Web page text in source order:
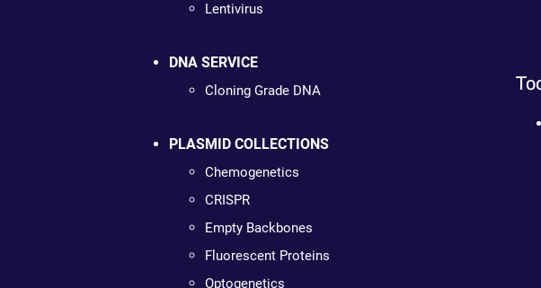
Lentivirus
DNA SERVICE
Cloning Grade DNA
PLASMID COLLECTIONS
Chemogenetics
CRISPR
Empty Backbones
Fluorescent Proteins
Optogenetics